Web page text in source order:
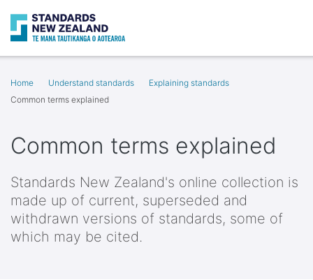
Home Understand standards
Explaining standards
Common terms explained
Common terms explained
Standards New Zealand's online collection is
made up of current, superseded and
withdrawn versions of standards, some of
which may be cited.